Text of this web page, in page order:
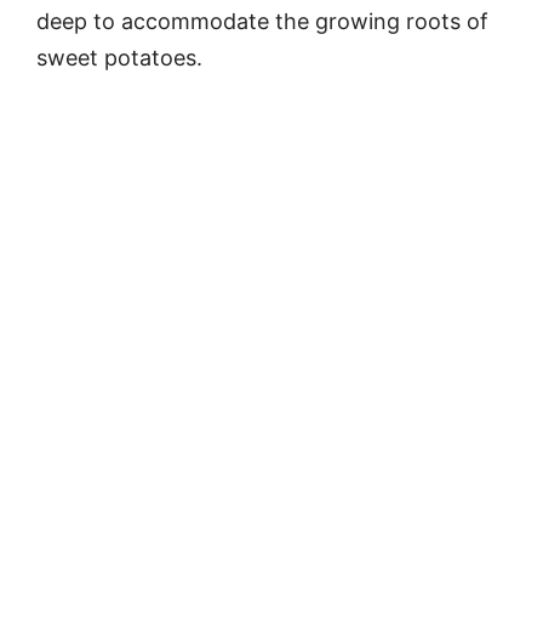
deep to accommodate the growing roots of
sweet potatoes.